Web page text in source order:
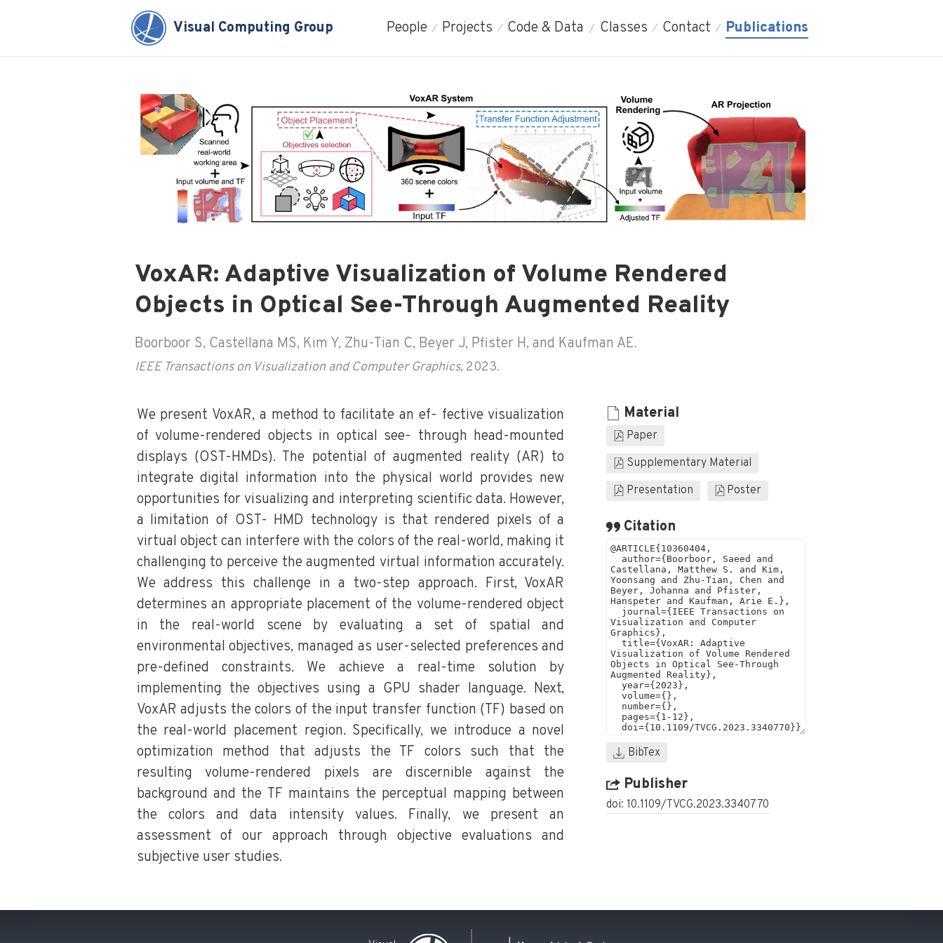
Visual Computing Group People Projects Code & Data Classes Contact Publications
VoxAR: Adaptive Visualization of Volume Rendered
Objects in Optical See-Through Augmented Reality
Boorboor S, Castellana MS, Kim Y, Zhu-Tian C, Beyer J, Pfister H, and Kaufman AE.
IEEE Transactions on Visualization and Computer Graphics, 2023.
We present VoxAR, a method to facilitate an ef- fective visualization
of volume-rendered objects in optical see- through head-mounted
displays (OST-HMDs). The potential of augmented reality (AR) to
integrate digital information into the physical world provides new
opportunities for visualizing and interpreting scientific data. However,
a limitation of OST- HMD technology is that rendered pixels of a
virtual object can interfere with the colors of the real-world, making it
challenging to perceive the augmented virtual information accurately.
We address this challenge in a two-step approach. First, VoxAR
determines an appropriate placement of the volume-rendered object
in the real-world scene by evaluating a set of spatial and
environmental objectives, managed as user-selected preferences and
pre-defined constraints. We achieve a real-time solution by
implementing the objectives using a GPU shader language. Next,
VoxAR adjusts the colors of the input transfer function (TF) based on
the real-world placement region. Specifically, we introduce a novel
optimization method that adjusts the TF colors such that the
resulting volume-rendered pixels are discernible against the
background and the TF maintains the perceptual mapping between
the colors and data intensity values. Finally, we present an
assessment of our approach through objective evaluations and
subjective user studies.
Material
Paper
Supplementary Material
Presentation
Poster
Citation
BibTex
Publisher
doi: 10.1109/TVCG.2023.3340770